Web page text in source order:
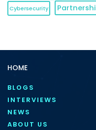
Cybersecurity
HOME
BLOGS
INTERVIEWS
NEWS
ABOUT US